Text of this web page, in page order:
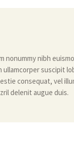
nibh
suscipit
consequat, vel
delenit augue duis.